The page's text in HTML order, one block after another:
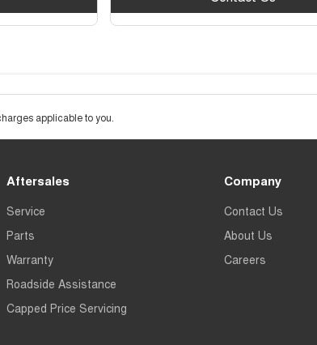
applicable to you.
Aftersales
Service
Parts
Warranty
Roadside Assistance
Capped Price Servicing
Company
Contact Us
About Us
Careers